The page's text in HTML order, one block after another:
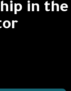
in the